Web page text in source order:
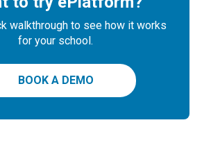
walkthrough to see how it works
for your school.
BOOK A DEMO